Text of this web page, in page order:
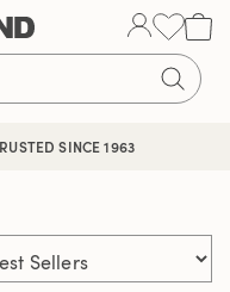
SINCE 1963